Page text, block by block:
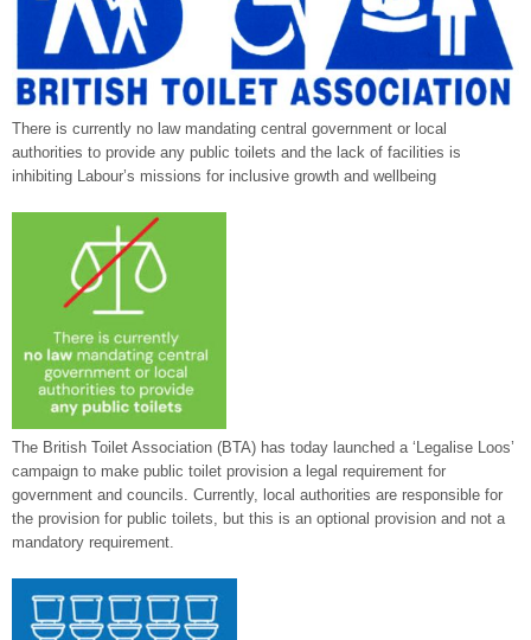
There is currently no law mandating central government or local
authorities to provide any public toilets and the lack of facilities is
inhibiting Labour’s missions for inclusive growth and wellbeing
The British Toilet Association (BTA) has today launched a ‘Legalise Loos’
campaign to make public toilet provision a legal requirement for
government and councils. Currently, local authorities are responsible for
the provision for public toilets, but this is an optional provision and not a
mandatory requirement.